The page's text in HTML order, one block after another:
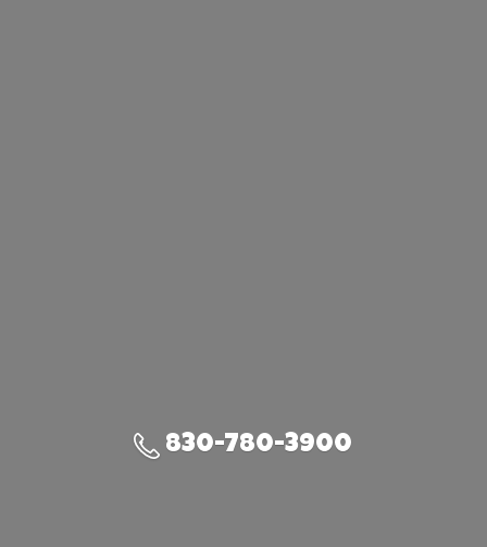
830-780-3900